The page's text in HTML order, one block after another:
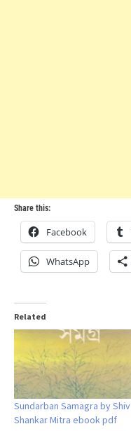
Share this:
Facebook
WhatsApp
Related
Sundarban Samagra by Shiv
Shankar Mitra ebook pdf